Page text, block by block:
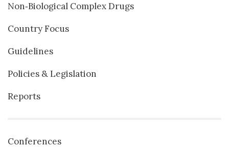
Non‐Biological Complex Drugs
Country Focus
Guidelines
Policies & Legislation
Reports
Conferences